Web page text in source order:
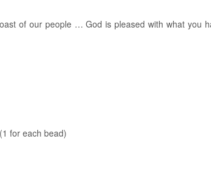
of our people … God is pleased with what you
for each bead)